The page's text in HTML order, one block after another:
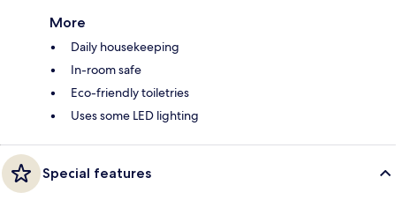
More
Daily housekeeping
In-room safe
Eco-friendly toiletries
Uses some LED lighting
Special features